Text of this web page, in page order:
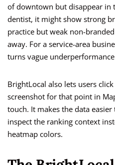
of downtown but disappear in
dentist, it might show strong
practice but weak non-
away. For a service-area
turns vague
BrightLocal also lets users
screenshot for that point in
touch. It makes the data
inspect the ranking context
heatmap colors.